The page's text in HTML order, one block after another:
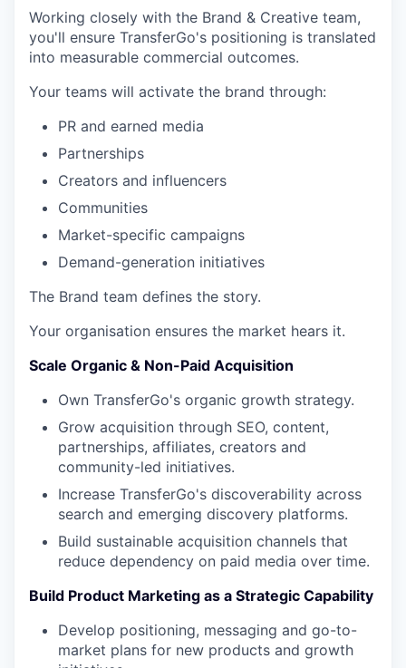
Working closely with the Brand & Creative team,
you'll ensure TransferGo's positioning is translated
into measurable commercial outcomes.
Your teams will activate the brand through:
PR and earned media
Partnerships
Creators and influencers
Communities
Market-specific campaigns
Demand-generation initiatives
The Brand team defines the story.
Your organisation ensures the market hears it.
Scale Organic & Non-Paid Acquisition
Own TransferGo's organic growth strategy.
Grow acquisition through SEO, content,
partnerships, affiliates, creators and
community-led initiatives.
Increase TransferGo's discoverability across
search and emerging discovery platforms.
Build sustainable acquisition channels that
reduce dependency on paid media over time.
Build Product Marketing as a Strategic Capability
Develop positioning, messaging and go-to-
market plans for new products and growth